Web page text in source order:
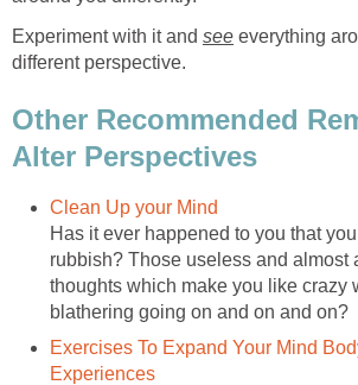
Experiment with it and see everything
different perspective.
Other Recommended
Alter Perspectives
Clean Up your Mind
Has it ever happened to you that
rubbish? Those useless and almost
thoughts which make you like crazy
blathering going on and on and on?
Exercises To Expand Your Mind
Experiences